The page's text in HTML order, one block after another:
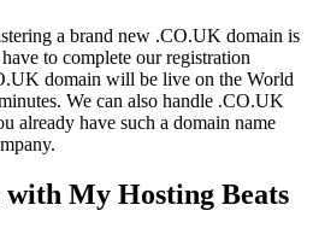
a brand new .CO.UK domain is
to complete our registration
domain will be live on the World
We can also handle .CO.UK
already have such a domain name
My Hosting Beats